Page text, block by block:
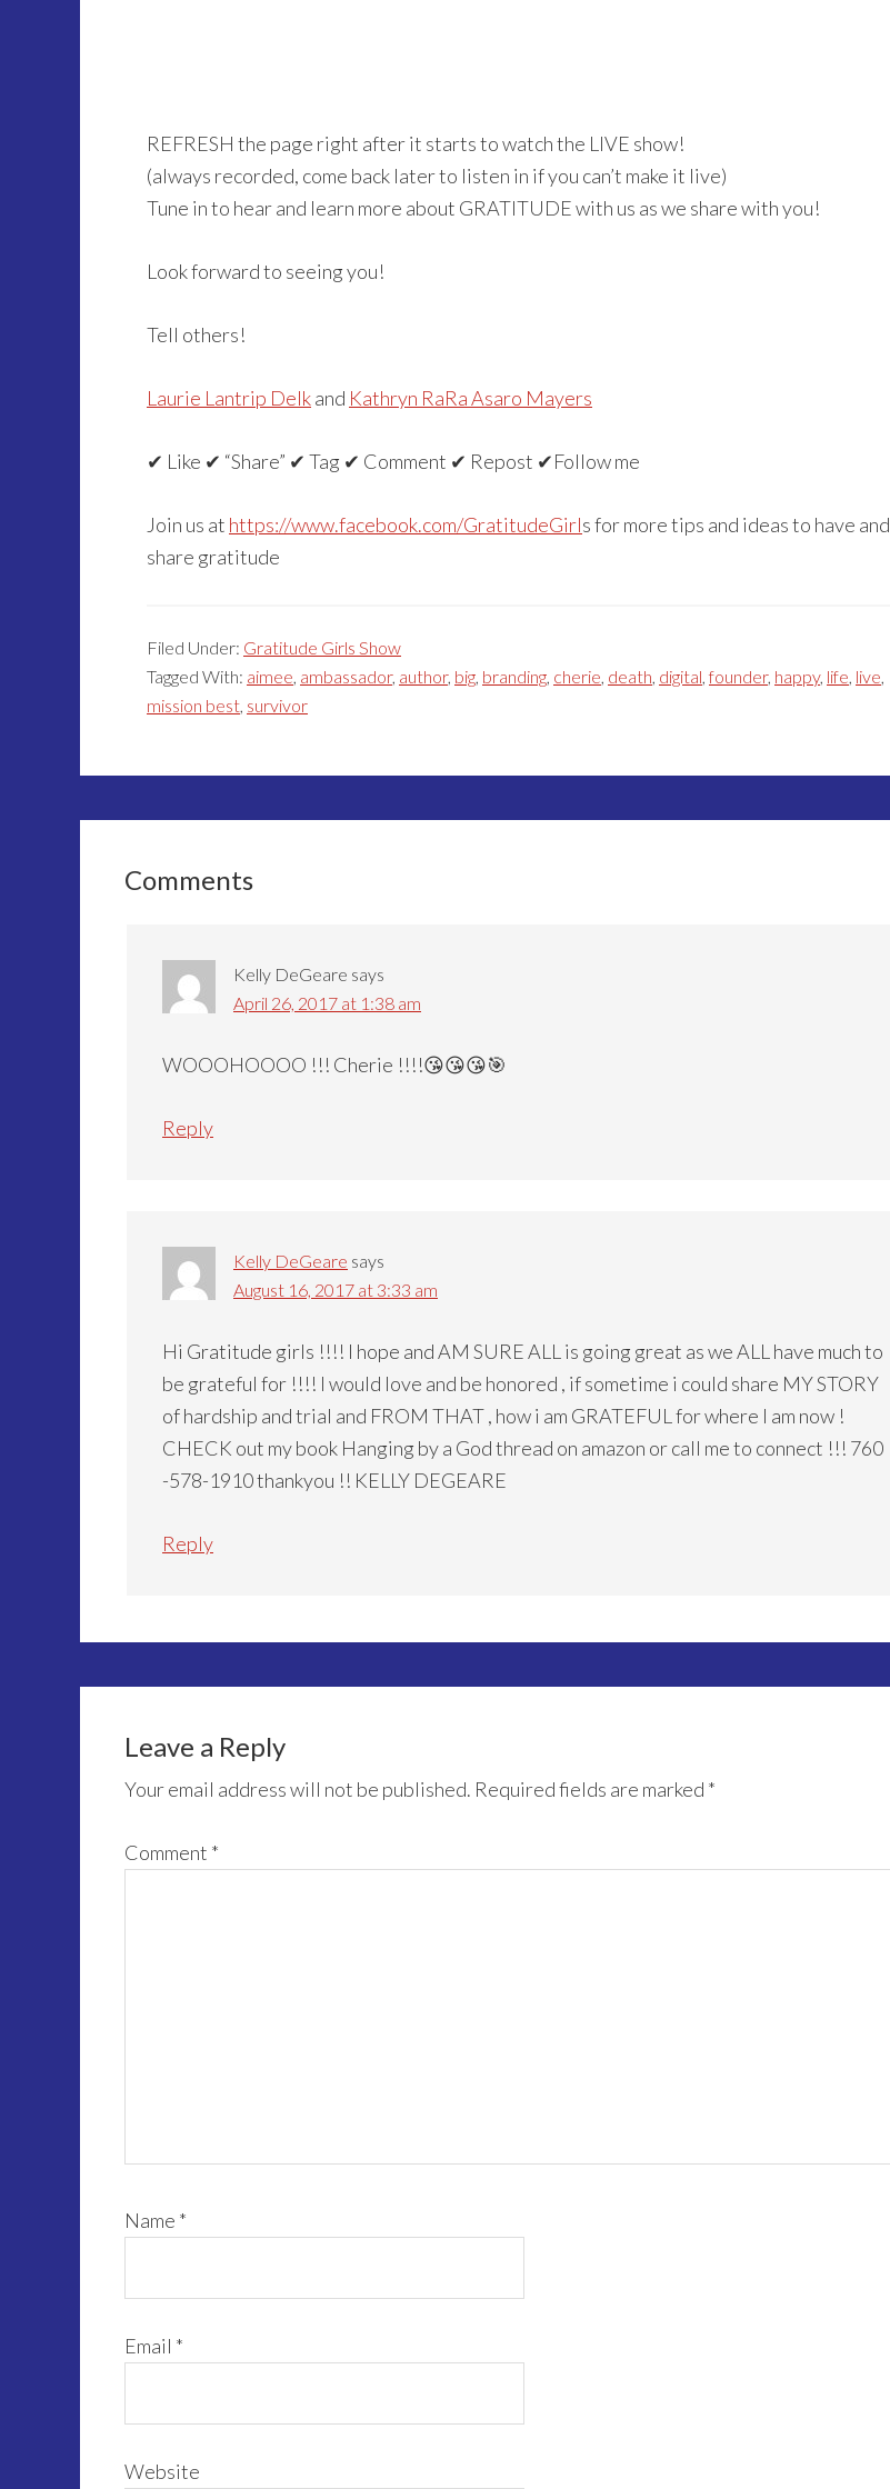
REFRESH the page right after it starts to watch the LIVE show!
(always recorded, come back later to listen in if you can’t make it live)
Tune in to hear and learn more about GRATITUDE with us as we share with you!
Look forward to seeing you!
Tell others!
Laurie Lantrip Delkand Kathryn RaRa Asaro Mayers
✔ Like ✔ “Share” ✔ Tag ✔ Comment ✔ Repost ✔Follow me
Join us at https://www.facebook.com/GratitudeGirls for more tips and ideas to have and
share gratitude
Filed Under: Gratitude Girls Show
Tagged With: aimee, ambassador, author, big, branding, cherie, death, digital,founder, happy, life, live,
mission best, survivor
Interactions
Comments
Kelly DeGeare says
April 26, 2017 at 1:38 am
WOOOHOOOO !!! Cherie !!!!😘😘😘🎯
Reply
Kelly DeGeare says
August 16, 2017 at 3:33 am
Hi Gratitude girls !!!! I hope and AM SURE ALL is going great as we ALL have much to
be grateful for !!!! I would love and be honored , if sometime i could share MY STORY
of hardship and trial and FROM THAT , how i am GRATEFUL for where I am now !
CHECK out my book Hanging by a God thread on amazon or call me to connect !!! 760
-578-1910 thankyou !! KELLY DEGEARE
Reply
Leave a Reply
Your email address will not be published. Required fields are marked *
Comment *
Name *
Email *
Website